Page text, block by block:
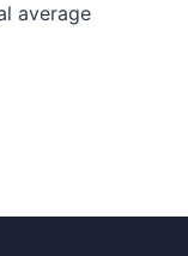
average